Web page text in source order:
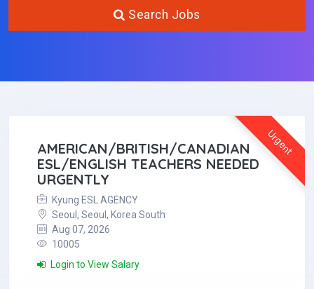
Search Jobs
Urgent
AMERICAN/BRITISH/CANADIAN
ESL/ENGLISH TEACHERS NEEDED
URGENTLY
Kyung ESL AGENCY
Seoul, Seoul, Korea South
Aug 07, 2026
10005
Login to View Salary